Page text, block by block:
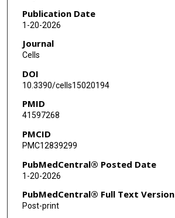
Publication Date
1-20-2026
Journal
Cells
DOI
10.3390/cells15020194
PMID
41597268
PMCID
PMC12839299
PubMedCentral® Posted Date
1-20-2026
PubMedCentral® Full Text Version
Post-print